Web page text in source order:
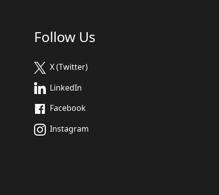
Follow Us
X (Twitter)
LinkedIn
Facebook
Instagram